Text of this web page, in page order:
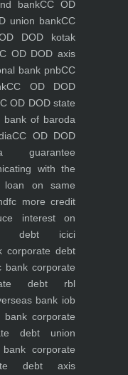
bankCC OD
union bankCC
DOD kotak
OD DOD axis
bank pnbCC
CC OD DOD
OD DOD state
bank of baroda
CC OD DOD
guarantee
with the
loan on same
more credit
interest on
debt icici
corporate debt
bank corporate
debt rbl
bank iob
bank corporate
debt union
corporate
debt axis